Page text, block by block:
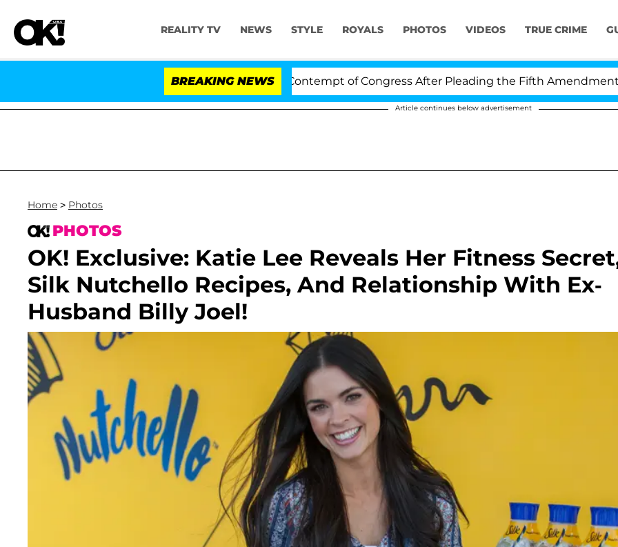
REALITY TV NEWS STYLE ROYALS PHOTOS VIDEOS TRUE CRIME
BREAKING NEWS
Senate Votes to Hold Dr. Anthony Fauci in Contempt of Congress After Pleading the Fifth Amendment Over
Article continues below advertisement
Home > Photos
PHOTOS
OK! Exclusive: Katie Lee Reveals Her Fitness
Silk Nutchello Recipes, And Relationship With Ex-
Husband Billy Joel!